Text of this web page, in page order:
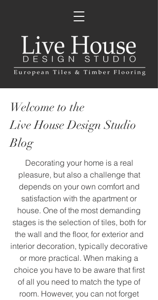
Welcome to the
Live House Design Studio
Blog
Decorating your home is a real
pleasure, but also a challenge that
depends on your own comfort and
satisfaction with the apartment or
house. One of the most demanding
stages is the selection of tiles, both for
the wall and the floor, for exterior and
interior decoration, typically decorative
or more practical. When making a
choice you have to be aware that first
of all you need to match the type of
room. However, you can not forget